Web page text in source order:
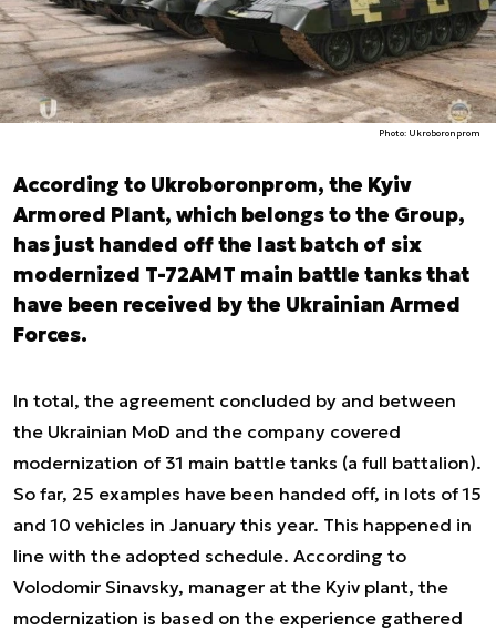
Photo: Ukroboronprom
According to Ukroboronprom, the Kyiv
Armored Plant, which belongs to the Group,
has just handed off the last batch of six
modernized T-72AMT main battle tanks that
have been received by the Ukrainian Armed
Forces.
In total, the agreement concluded by and between
the Ukrainian MoD and the company covered
modernization of 31 main battle tanks (a full battalion).
So far, 25 examples have been handed off, in lots of 15
and 10 vehicles in January this year. This happened in
line with the adopted schedule. According to
Volodomir Sinavsky, manager at the Kyiv plant, the
modernization is based on the experience gathered